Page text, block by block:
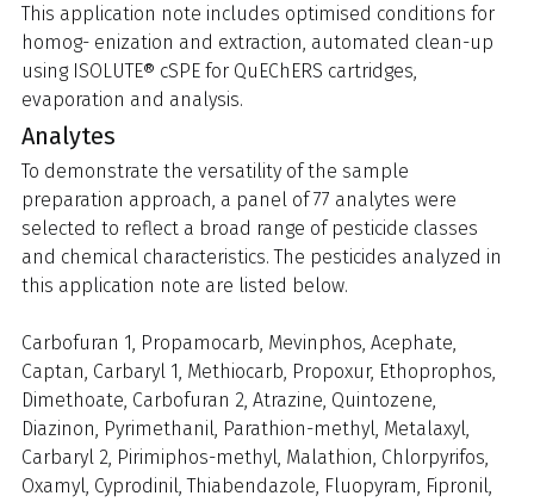
This application note includes optimised conditions for
homog- enization and extraction, automated clean-up
using ISOLUTE® cSPE for QuEChERS cartridges,
evaporation and analysis.
Analytes
To demonstrate the versatility of the sample
preparation approach, a panel of 77 analytes were
selected to reflect a broad range of pesticide classes
and chemical characteristics. The pesticides analyzed in
this application note are listed below.
Carbofuran 1, Propamocarb, Mevinphos, Acephate,
Captan, Carbaryl 1, Methiocarb, Propoxur, Ethoprophos,
Dimethoate, Carbofuran 2, Atrazine, Quintozene,
Diazinon, Pyrimethanil, Parathion-methyl, Metalaxyl,
Carbaryl 2, Pirimiphos-methyl, Malathion, Chlorpyrifos,
Oxamyl, Cyprodinil, Thiabendazole, Fluopyram, Fipronil,